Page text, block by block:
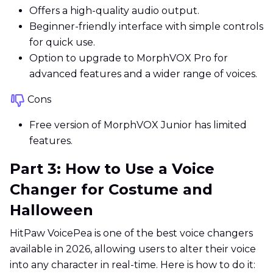
Offers a high-quality audio output.
Beginner-friendly interface with simple controls
for quick use.
Option to upgrade to MorphVOX Pro for
advanced features and a wider range of voices.
Cons
Free version of MorphVOX Junior has limited
features.
Part 3: How to Use a Voice
Changer for Costume and
Halloween
HitPaw VoicePea is one of the best voice changers
available in 2026, allowing users to alter their voice
into any character in real-time. Here is how to do it: